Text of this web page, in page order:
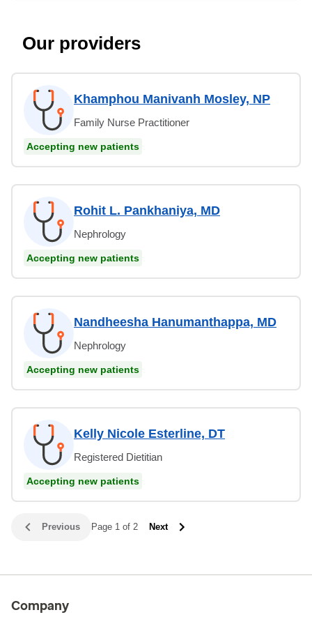
Our providers
Khamphou Manivanh Mosley, NP
Family Nurse Practitioner
Accepting new patients
Rohit L. Pankhaniya, MD
Nephrology
Accepting new patients
Nandheesha Hanumanthappa, MD
Nephrology
Accepting new patients
Kelly Nicole Esterline, DT
Registered Dietitian
Accepting new patients
Previous Page 1 of 2 Next
Company